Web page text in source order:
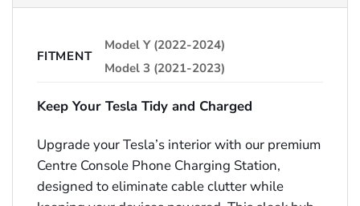
FITMENT
Model Y (2022-2024)
Model 3 (2021-2023)
Keep Your Tesla Tidy and Charged
Upgrade your Tesla’s interior with our premium
Centre Console Phone Charging Station,
designed to eliminate cable clutter while